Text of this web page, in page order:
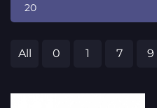
20
All 0 1 7 9